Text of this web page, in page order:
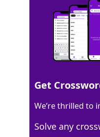
Last seen: AARP,
Matching Answer
100%
7
Get
We’re thrilled to
Solve any